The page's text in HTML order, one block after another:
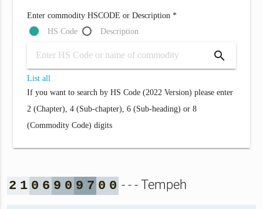
Enter commodity HSCODE or Description *
HS Code
Description
search
List all
If you want to search by HS Code (2022 Version) please enter
2 (Chapter), 4 (Sub-chapter), 6 (Sub-heading) or 8
(Commodity Code) digits
2 1 0 6 9 0 9 7 0 0 - - - Tempeh